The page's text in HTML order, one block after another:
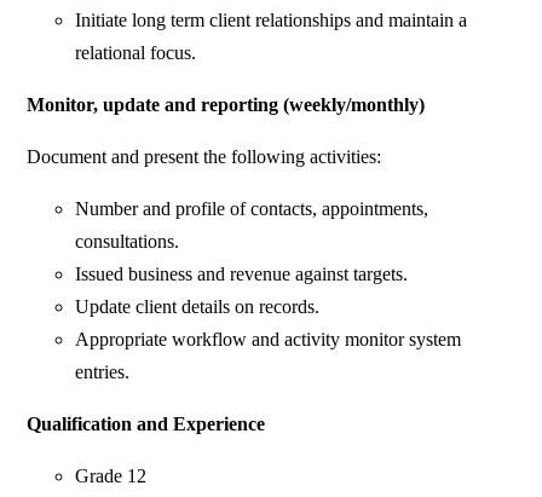
Initiate long term client relationships and maintain a
relational focus.
Monitor, update and reporting (weekly/monthly)
Document and present the following activities:
Number and profile of contacts, appointments,
consultations.
Issued business and revenue against targets.
Update client details on records.
Appropriate workflow and activity monitor system
entries.
Qualification and Experience
Grade 12